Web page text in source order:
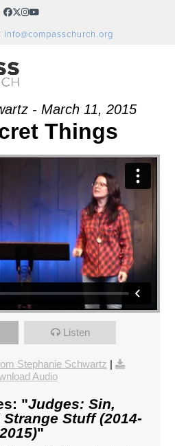
Facebook
Twitter
Instagram
YouTube
info@compasschurch.org
- March 11, 2015
Things
Listen
Stephanie Schwartz |
Audio
"Judges: Sin,
Stuff (2014-
2015)"